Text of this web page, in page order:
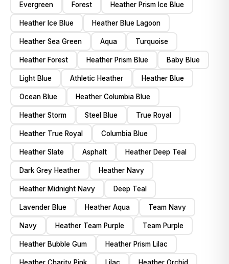
Evergreen Forest Heather Prism Ice Blue
Heather Ice Blue Heather Blue Lagoon
Heather Sea Green Aqua Turquoise
Heather Forest Heather Prism Blue Baby Blue
Light Blue Athletic Heather Heather Blue
Ocean Blue Heather Columbia Blue
Heather Storm Steel Blue True Royal
Heather True Royal Columbia Blue
Heather Slate Asphalt Heather Deep Teal
Dark Grey Heather Heather Navy
Heather Midnight Navy Deep Teal
Lavender Blue Heather Aqua Team Navy
Navy Heather Team Purple Team Purple
Heather Bubble Gum Heather Prism Lilac